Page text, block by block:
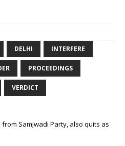
DELHI INTERFERE
PROCEEDINGS
VERDICT
Samjwadi Party, also quits as